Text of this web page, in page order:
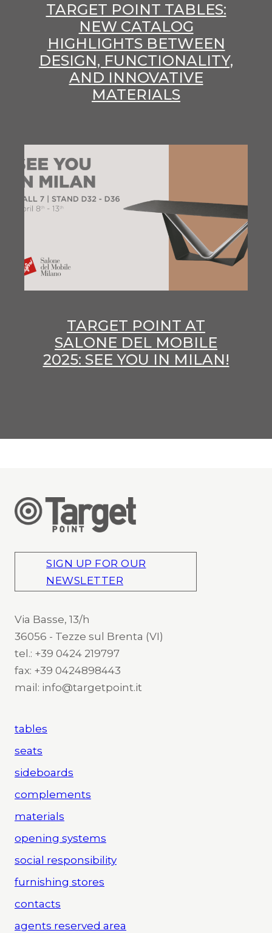
TARGET POINT TABLES:
NEW CATALOG
HIGHLIGHTS BETWEEN
DESIGN, FUNCTIONALITY,
AND INNOVATIVE
MATERIALS
TARGET POINT AT
SALONE DEL MOBILE
2025: SEE YOU IN MILAN!
SIGN UP FOR OUR
NEWSLETTER
Via Basse, 13/h
36056 - Tezze sul Brenta (VI)
tel.: +39 0424 219797
fax: +39 0424898443
mail: info@targetpoint.it
tables
seats
sideboards
complements
materials
opening systems
social responsibility
furnishing stores
contacts
agents reserved area